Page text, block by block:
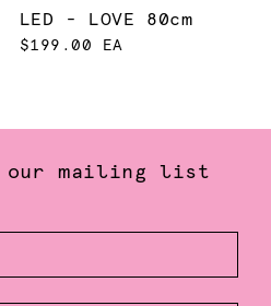
LED - LOVE 80cm
$199.00 EA
our mailing list